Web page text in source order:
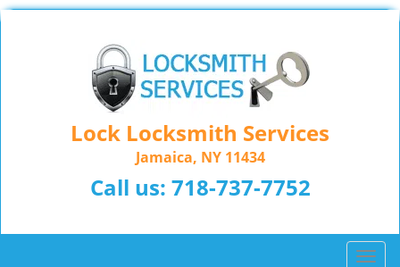
Lock Locksmith Services
Jamaica, NY 11434
Call us: 718-737-7752
T